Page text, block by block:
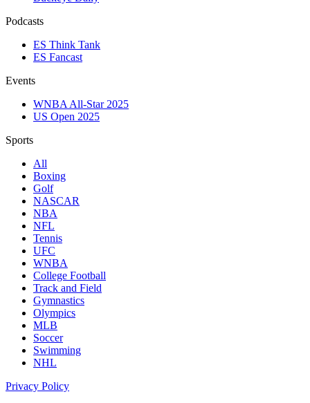
Podcasts
ES Think Tank
ES Fancast
Events
WNBA All-Star 2025
US Open 2025
Sports
All
Boxing
Golf
NASCAR
NBA
NFL
Tennis
UFC
WNBA
College Football
Track and Field
Gymnastics
Olympics
MLB
Soccer
Swimming
NHL
Privacy Policy